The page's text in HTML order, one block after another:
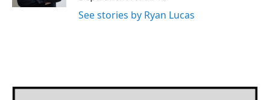
See stories by Ryan Lucas